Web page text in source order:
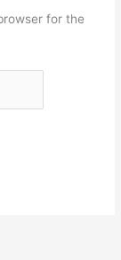
for the